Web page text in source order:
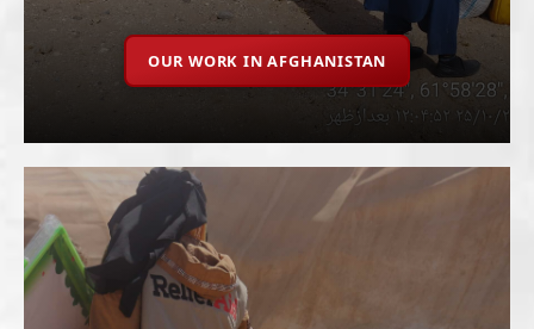
OUR WORK IN AFGHANISTAN